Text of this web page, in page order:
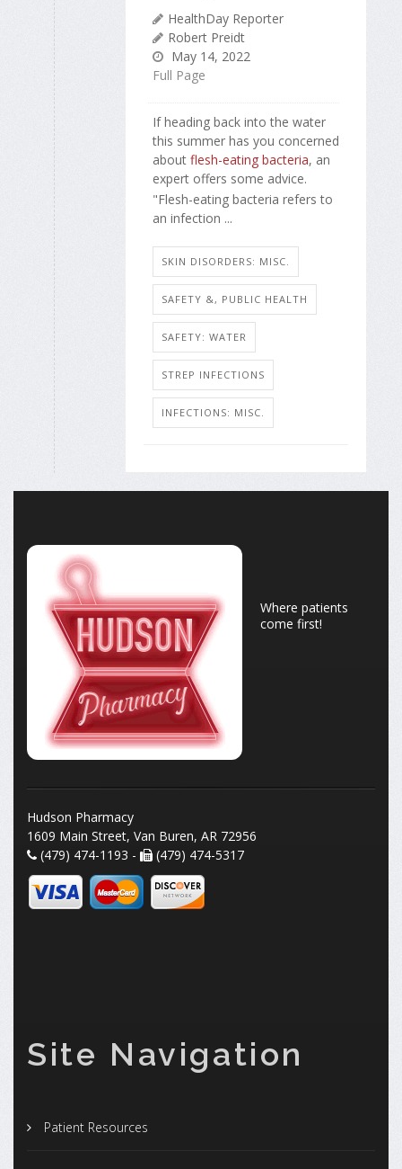
HealthDay Reporter
Robert Preidt
May 14, 2022
Full Page
If heading back into the water
this summer has you concerned
about flesh-eating bacteria, an
expert offers some advice.
"Flesh-eating bacteria refers to
an infection ...
SKIN DISORDERS: MISC.
SAFETY &, PUBLIC HEALTH
SAFETY: WATER
STREP INFECTIONS
INFECTIONS: MISC.
Where patients
come first!
Hudson Pharmacy
1609 Main Street, Van Buren, AR 72956
(479) 474-1193 -
(479) 474-5317
Site Navigation
Patient Resources